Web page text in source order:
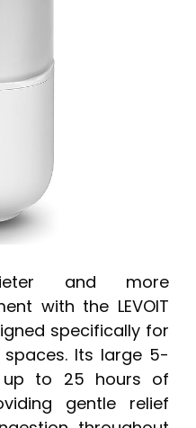
and more
with the LEVOIT
specifically for
Its large 5-
to 25 hours of
gentle relief